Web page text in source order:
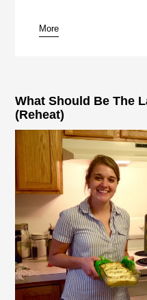
pause
More
What Should Be The
(Reheat)